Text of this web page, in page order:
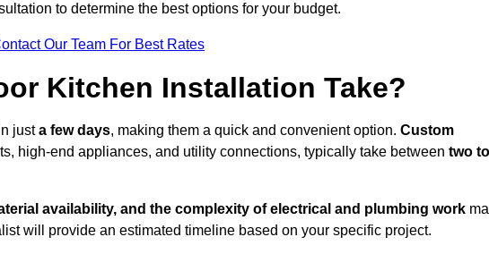
to determine the best options for your budget.
Our Team For Best Rates
Kitchen Installation Take?
justa few days, making them a quick and convenient option. Custom
high-end appliances, and utility connections, typically take between two to
availability, and the complexity of electrical and plumbing work
will provide an estimated timeline based on your specific project.